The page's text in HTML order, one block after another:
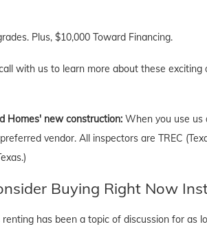
Plus, $10,000 Toward Financing.
with us to learn more about these
Homes' new construction: When you use us
vendor. All inspectors are TREC
Buying Right Now
has been a topic of discussion for as